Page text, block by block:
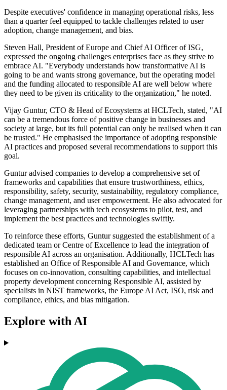
Despite executives' confidence in managing operational risks, less
than a quarter feel equipped to tackle challenges related to user
adoption, change management, and bias.
Steven Hall, President of Europe and Chief AI Officer of ISG,
expressed the ongoing challenges enterprises face as they strive to
embrace AI. "Everybody understands how transformative AI is
going to be and wants strong governance, but the operating model
and the funding allocated to responsible AI are well below where
they need to be given its criticality to the organization," he noted.
Vijay Guntur, CTO & Head of Ecosystems at HCLTech, stated, "AI
can be a tremendous force of positive change in businesses and
society at large, but its full potential can only be realised when it can
be trusted." He emphasised the importance of adopting responsible
AI practices and proposed several recommendations to support this
goal.
Guntur advised companies to develop a comprehensive set of
frameworks and capabilities that ensure trustworthiness, ethics,
responsibility, safety, security, sustainability, regulatory compliance,
change management, and user empowerment. He also advocated for
leveraging partnerships with tech ecosystems to pilot, test, and
implement the best practices and technologies swiftly.
To reinforce these efforts, Guntur suggested the establishment of a
dedicated team or Centre of Excellence to lead the integration of
responsible AI across an organisation. Additionally, HCLTech has
established an Office of Responsible AI and Governance, which
focuses on co-innovation, consulting capabilities, and intellectual
property development concerning Responsible AI, assisted by
specialists in NIST frameworks, the Europe AI Act, ISO, risk and
compliance, ethics, and bias mitigation.
Explore with AI